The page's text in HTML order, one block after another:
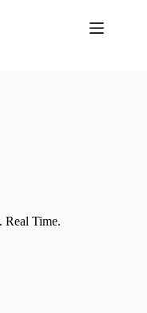
Real Time.